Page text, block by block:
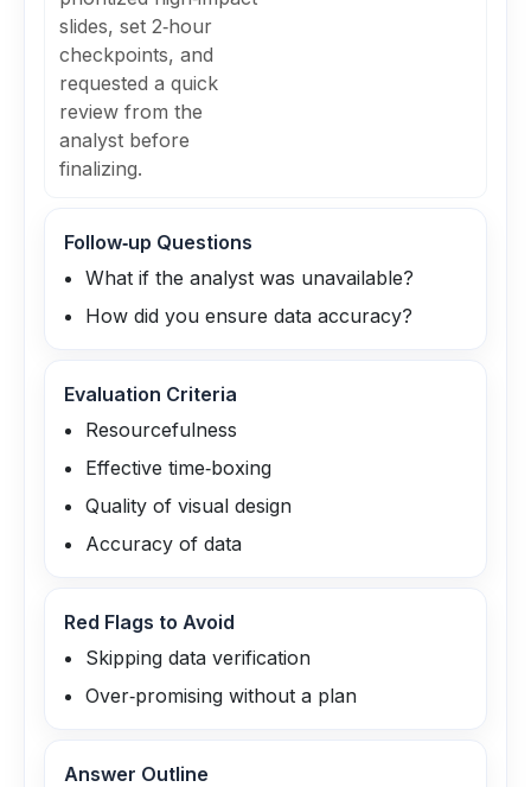
slides, set 2‑hour
checkpoints, and
requested a quick
review from the
analyst before
finalizing.
Follow‑up Questions
What if the analyst was unavailable?
How did you ensure data accuracy?
Evaluation Criteria
Resourcefulness
Effective time‑boxing
Quality of visual design
Accuracy of data
Red Flags to Avoid
Skipping data verification
Over‑promising without a plan
Answer Outline